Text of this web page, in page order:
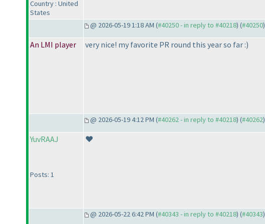
Country : United
States
@ 2026-05-19 1:18 AM (#40250 - in reply to #40218) (#40250)
An LMI player very nice! my favorite PR round this year so far :)
@ 2026-05-19 4:12 PM (#40262 - in reply to #40218) (#40262)
YuvRAAJ
Posts: 1
❤️
@ 2026-05-22 6:42 PM (#40343 - in reply to #40218) (#40343)